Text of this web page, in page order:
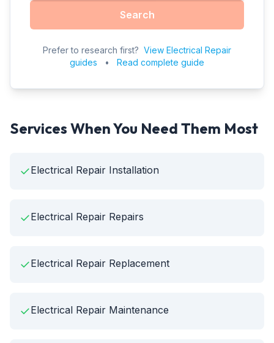
Search
Prefer to research first? View Electrical Repair
guides
• Read complete guide
Services When You Need Them Most
✓Electrical Repair Installation
✓Electrical Repair Repairs
✓Electrical Repair Replacement
✓Electrical Repair Maintenance